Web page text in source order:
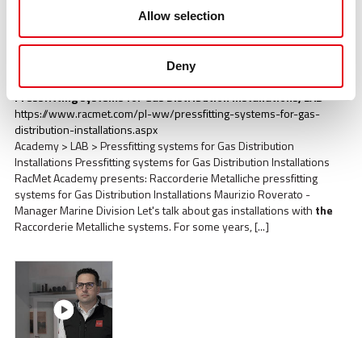
Allow selection
Deny
Pressfitting systems for Gas Distribution Installations, LAB
https://www.racmet.com/pl-ww/pressfitting-systems-for-gas-
distribution-installations.aspx
Academy > LAB > Pressfitting systems for Gas Distribution
Installations Pressfitting systems for Gas Distribution Installations
RacMet Academy presents: Raccorderie Metalliche pressfitting
systems for Gas Distribution Installations Maurizio Roverato -
Manager Marine Division Let's talk about gas installations with the
Raccorderie Metalliche systems. For some years, [...]